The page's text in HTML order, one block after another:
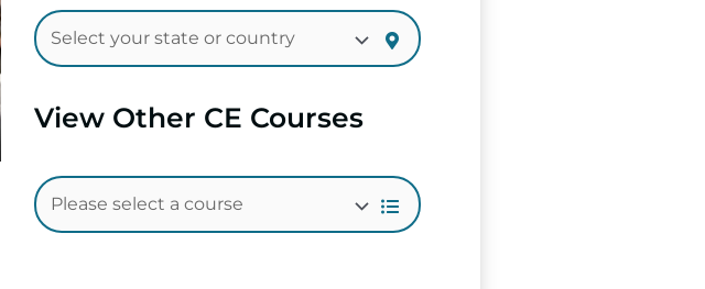
View Other CE Courses